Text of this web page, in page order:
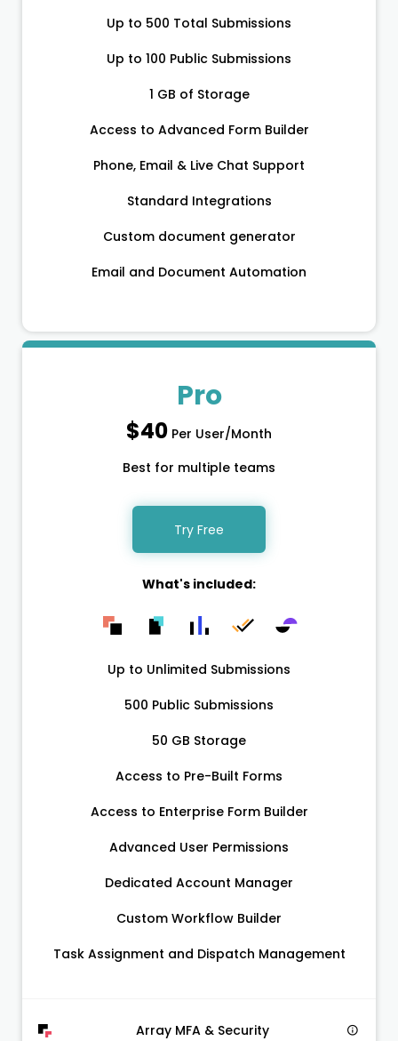
Up to 500 Total Submissions
Up to 100 Public Submissions
1 GB of Storage
Access to Advanced Form Builder
Phone, Email & Live Chat Support
Standard Integrations
Custom document generator
Email and Document Automation
Pro
$40 Per User/Month
Best for multiple teams
Try Free
What's included:
Up to Unlimited Submissions
500 Public Submissions
50 GB Storage
Access to Pre-Built Forms
Access to Enterprise Form Builder
Advanced User Permissions
Dedicated Account Manager
Custom Workflow Builder
Task Assignment and Dispatch Management
Array MFA & Security